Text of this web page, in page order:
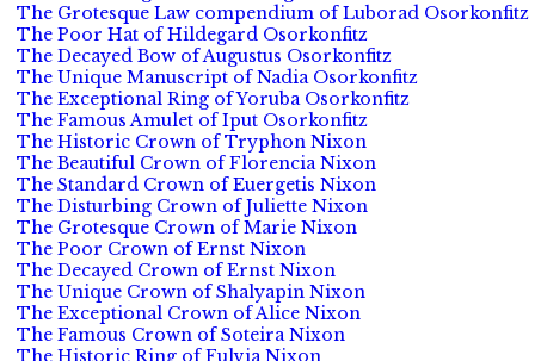
The Grotesque Law compendium of Luborad Osorkonfitz
The Poor Hat of Hildegard Osorkonfitz
The Decayed Bow of Augustus Osorkonfitz
The Unique Manuscript of Nadia Osorkonfitz
The Exceptional Ring of Yoruba Osorkonfitz
The Famous Amulet of Iput Osorkonfitz
The Historic Crown of Tryphon Nixon
The Beautiful Crown of Florencia Nixon
The Standard Crown of Euergetis Nixon
The Disturbing Crown of Juliette Nixon
The Grotesque Crown of Marie Nixon
The Poor Crown of Ernst Nixon
The Decayed Crown of Ernst Nixon
The Unique Crown of Shalyapin Nixon
The Exceptional Crown of Alice Nixon
The Famous Crown of Soteira Nixon
The Historic Ring of Fulvia Nixon